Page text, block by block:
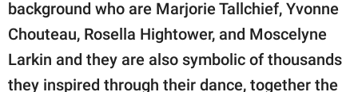
Privacy Policy
SCOOP UPWORTHY is
part of
GOOD Worldwide Inc.
background who are Marjorie Tallchief, Yvonne
Chouteau, Rosella Hightower, and Moscelyne
Larkin and they are also symbolic of thousands
they inspired through their dance, together the